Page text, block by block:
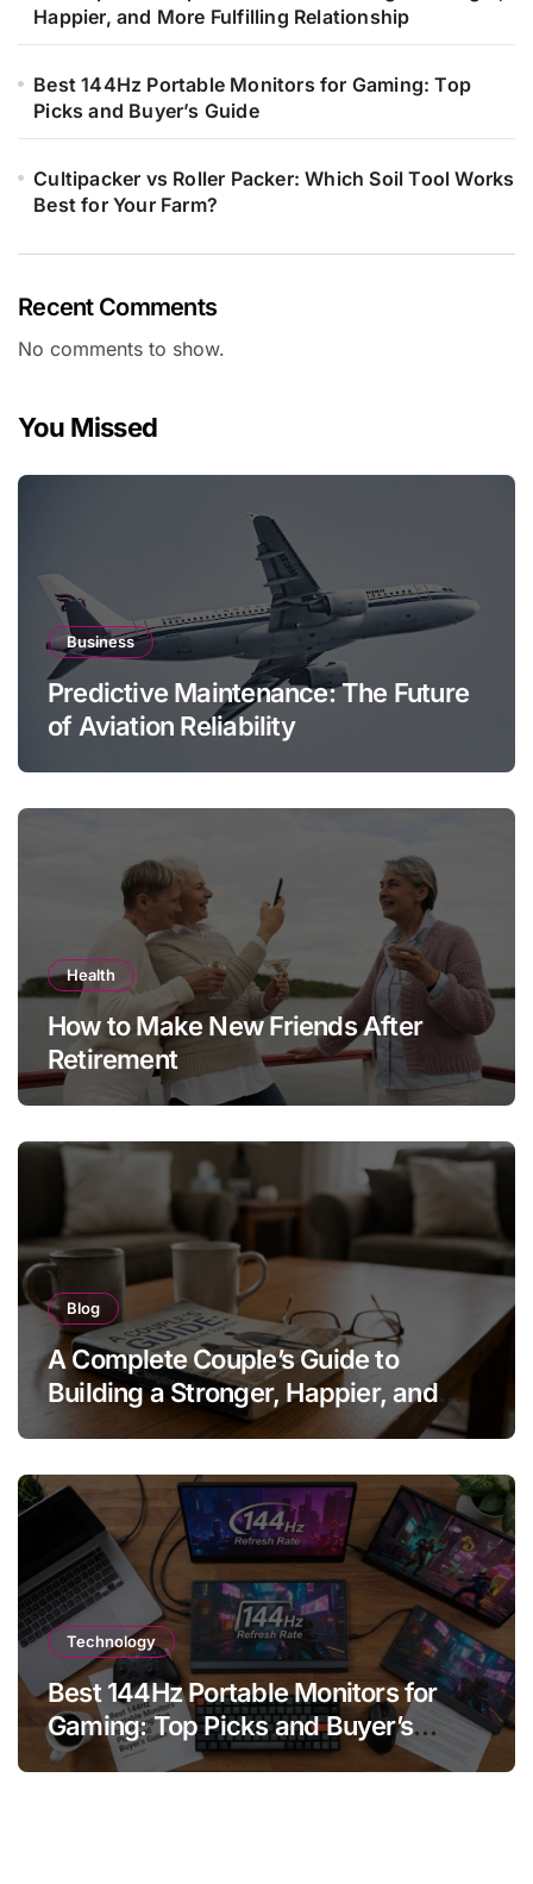
Happier, and More Fulfilling Relationship
Best 144Hz Portable Monitors for Gaming: Top
Picks and Buyer’s Guide
Cultipacker vs Roller Packer: Which Soil Tool Works
Best for Your Farm?
Recent Comments
No comments to show.
You Missed
Business
Predictive Maintenance: The Future
of Aviation Reliability
Health
How to Make New Friends After
Retirement
Blog
A Complete Couple’s Guide to
Building a Stronger, Happier, and
More Fulfilling Relationship
Technology
Best 144Hz Portable Monitors for
Gaming: Top Picks and Buyer’s
Guide